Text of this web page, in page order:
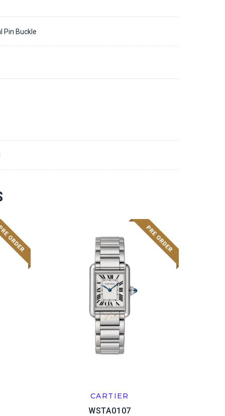
Pin Buckle
CARTIER
WSTA0107